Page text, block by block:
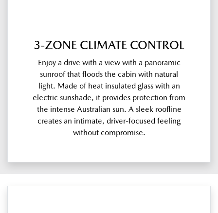
3-ZONE CLIMATE CONTROL
Enjoy a drive with a view with a panoramic
sunroof that floods the cabin with natural
light. Made of heat insulated glass with an
electric sunshade, it provides protection from
the intense Australian sun. A sleek roofline
creates an intimate, driver-focused feeling
without compromise.